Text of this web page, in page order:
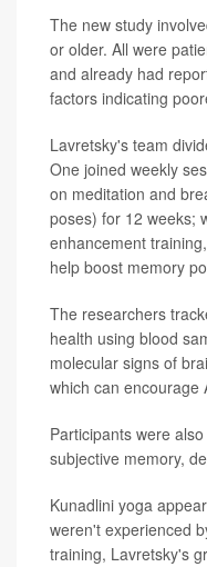
The new study
or older. All were
and already had
factors indicating
Lavretsky's team
One joined weekly
on meditation and
poses) for 12 weeks;
enhancement
help boost memory
The researchers
health using blood
molecular signs of
which can encourage
Participants were
subjective memory,
Kunadlini yoga
weren't experienced
training, Lavretsky's